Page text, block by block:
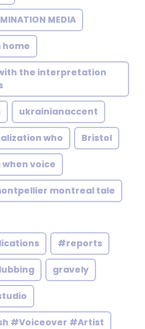
MEDIA
the interpretation
ukrainianaccent
who Bristol
voice
montreal tale
#reports
gravely
#Voiceover #Artist